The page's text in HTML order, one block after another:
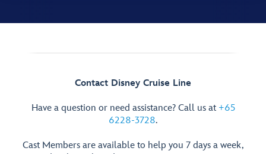
Contact Disney Cruise Line
Have a question or need assistance? Call us at +65
6228-3728.
Cast Members are available to help you 7 days a week,